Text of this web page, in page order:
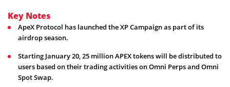
Key Notes
ApeX Protocol has launched the XP Campaign as part of its
airdrop season.
Starting January 20, 25 million APEX tokens will be distributed to
users based on their trading activities on Omni Perps and Omni
Spot Swap.